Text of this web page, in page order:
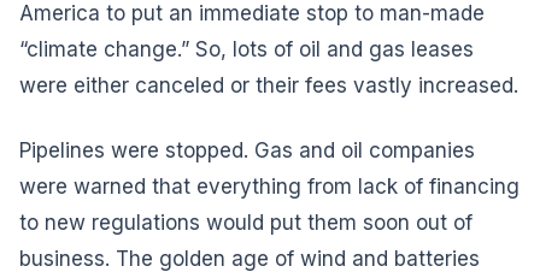
America to put an immediate stop to man-made
“climate change.” So, lots of oil and gas leases
were either canceled or their fees vastly increased.
Pipelines were stopped. Gas and oil companies
were warned that everything from lack of financing
to new regulations would put them soon out of
business. The golden age of wind and batteries